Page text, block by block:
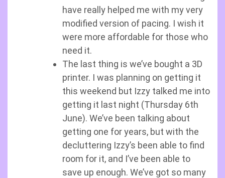
have really helped me with my very
modified version of pacing. I wish it
were more affordable for those who
need it.
The last thing is we’ve bought a 3D
printer. I was planning on getting it
this weekend but Izzy talked me into
getting it last night (Thursday 6th
June). We’ve been talking about
getting one for years, but with the
decluttering Izzy’s been able to find
room for it, and I’ve been able to
save up enough. We’ve got so many